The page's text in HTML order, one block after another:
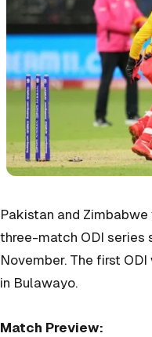
Pakistan and
three-match ODI series
November. The first
in Bulawayo.
Match Preview: